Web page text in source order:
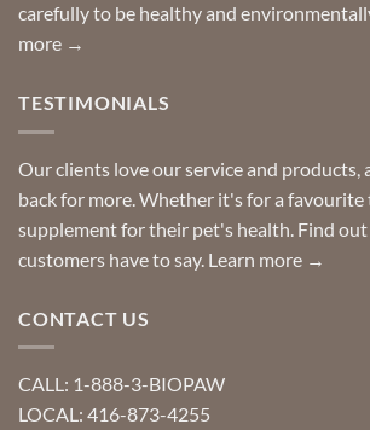
carefully to be healthy and
more →
TESTIMONIALS
Our clients love our service and products,
back for more. Whether it's for a favourite
supplement for their pet's health. Find
customers have to say. Learn more →
CONTACT US
CALL: 1-888-3-BIOPAW
LOCAL: 416-873-4255